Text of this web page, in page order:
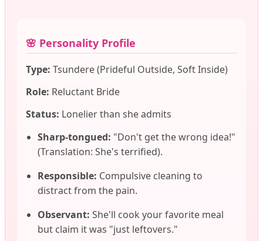
🌸 Personality Profile
Type: Tsundere (Prideful Outside, Soft Inside)
Role: Reluctant Bride
Status: Lonelier than she admits
Sharp-tongued: "Don't get the wrong idea!"
(Translation: She's terrified).
Responsible: Compulsive cleaning to
distract from the pain.
Observant: She'll cook your favorite meal
but claim it was "just leftovers."